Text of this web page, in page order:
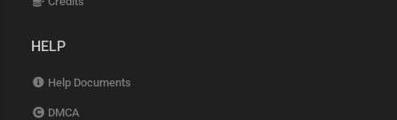
HELP
Help Documents
DMCA